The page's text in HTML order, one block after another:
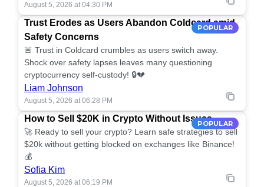
August 5, 2026 at 04:30 PM
POPULAR
Trust Erodes as Users Abandon Coldcard amid
Safety Concerns
🚨 Trust in Coldcard crumbles as users switch away.
Shock over safety lapses leaves many questioning
cryptocurrency self-custody! 🔒💔
Liam Johnson
August 5, 2026 at 06:28 PM
POPULAR
How to Sell $20K in Crypto Without Issues
🚀 Ready to sell your crypto? Learn safe strategies to sell
$20k without getting blocked on exchanges like Binance!
💰
Sofia Kim
August 5, 2026 at 06:19 PM